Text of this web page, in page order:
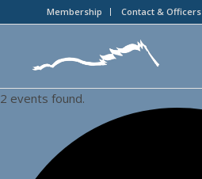
Membership Contact & Officers
2 events found.